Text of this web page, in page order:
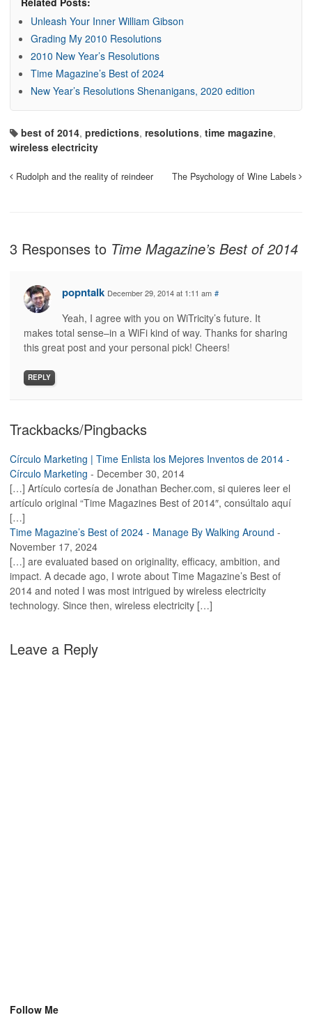
Unleash Your Inner William Gibson
Grading My 2010 Resolutions
2010 New Year’s Resolutions
Time Magazine’s Best of 2024
New Year’s Resolutions Shenanigans, 2020 edition
best of 2014, predictions, resolutions, time magazine,
wireless electricity
Rudolph and the reality of reindeer The Psychology of Wine Labels
3 Responses to Time Magazine’s Best of 2014
popntalk December 29, 2014 at 1:11 am #
Yeah, I agree with you on WiTricity’s future. It
makes total sense–in a WiFi kind of way. Thanks for sharing
this great post and your personal pick! Cheers!
REPLY
Trackbacks/Pingbacks
Círculo Marketing | Time Enlista los Mejores Inventos de 2014 -
Círculo Marketing - December 30, 2014
[…] Artículo cortesía de Jonathan Becher.com, si quieres leer el
artículo original “Time Magazines Best of 2014″, consúltalo aquí
[…]
Time Magazine’s Best of 2024 - Manage By Walking Around -
November 17, 2024
[…] are evaluated based on originality, efficacy, ambition, and
impact. A decade ago, I wrote about Time Magazine’s Best of
2014 and noted I was most intrigued by wireless electricity
technology. Since then, wireless electricity […]
Leave a Reply
Follow Me